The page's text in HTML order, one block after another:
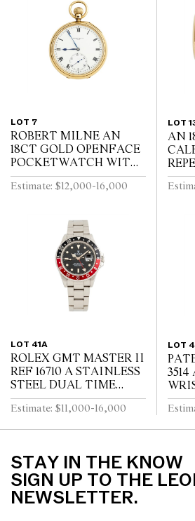
LOT 7
ROBERT MILNE AN
18CT GOLD OPENFACE
POCKETWATCH WITH
52 1/2 MINUTE
KARRUSEL MOVEMENT
Estimate: $12,000-16,000
LOT
AN
LOT 41A
ROLEX GMT MASTER II
REF 16710 A STAINLESS
STEEL DUAL TIME
ZONE WRIST WATCH
WITH DATE AND
Estimate: $11,000-16,000
LOT
STAY IN THE KNOW
SIGN UP TO THE
NEWSLETTER.